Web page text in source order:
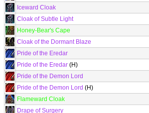
Iceward Cloak
Cloak of Subtle Light
Honey-Bear's Cape
Cloak of the Dormant Blaze
Pride of the Eredar
Pride of the Eredar (H)
Pride of the Demon Lord
Pride of the Demon Lord (H)
Flameward Cloak
Drape of Surgery